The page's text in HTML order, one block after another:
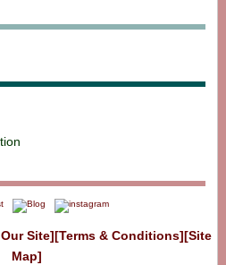
Site][Terms & Conditions][Site
Map]